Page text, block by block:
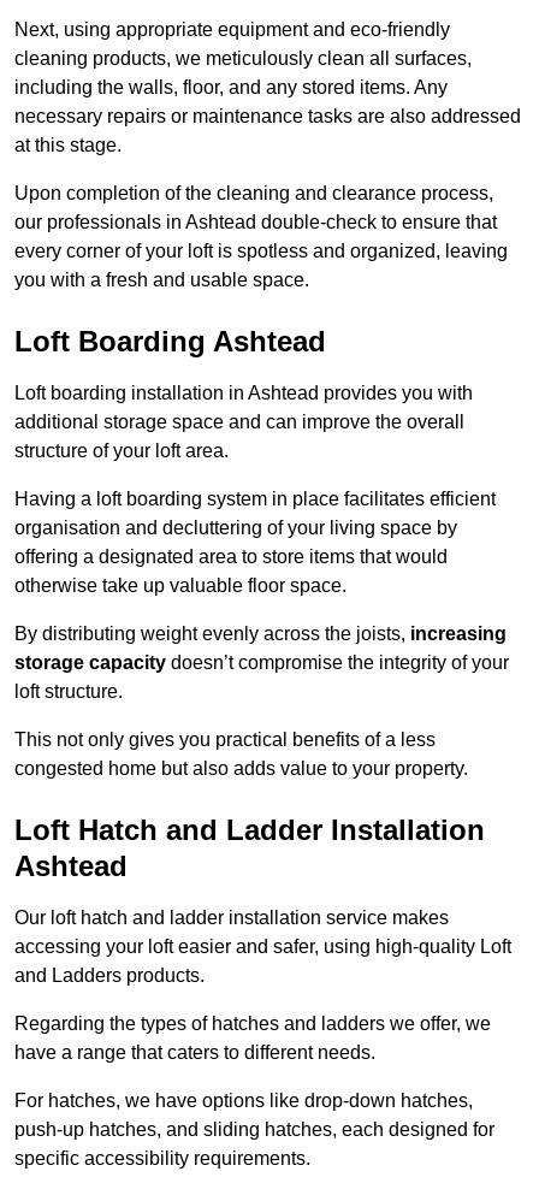
Next, using appropriate equipment and eco-friendly
cleaning products, we meticulously clean all surfaces,
including the walls, floor, and any stored items. Any
necessary repairs or maintenance tasks are also addressed
at this stage.
Upon completion of the cleaning and clearance process,
our professionals in Ashtead double-check to ensure that
every corner of your loft is spotless and organized, leaving
you with a fresh and usable space.
Loft Boarding Ashtead
Loft boarding installation in Ashtead provides you with
additional storage space and can improve the overall
structure of your loft area.
Having a loft boarding system in place facilitates efficient
organisation and decluttering of your living space by
offering a designated area to store items that would
otherwise take up valuable floor space.
By distributing weight evenly across the joists, increasing
storage capacity doesn’t compromise the integrity of your
loft structure.
This not only gives you practical benefits of a less
congested home but also adds value to your property.
Loft Hatch and Ladder Installation
Ashtead
Our loft hatch and ladder installation service makes
accessing your loft easier and safer, using high-quality Loft
and Ladders products.
Regarding the types of hatches and ladders we offer, we
have a range that caters to different needs.
For hatches, we have options like drop-down hatches,
push-up hatches, and sliding hatches, each designed for
specific accessibility requirements.